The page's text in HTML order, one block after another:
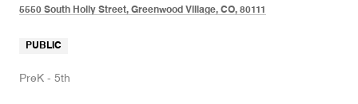
5550 South Holly Street, Greenwood Village, CO, 80111
PUBLIC
PreK - 5th